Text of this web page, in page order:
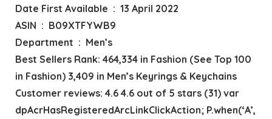
Date First Available ‏ : ‎ 13 April 2022
ASIN ‏ : ‎ B09XTFYWB9
Department ‏ : ‎ Men’s
Best Sellers Rank: 464,334 in Fashion (See Top 100
in Fashion) 3,409 in Men’s Keyrings & Keychains
Customer reviews: 4.6 4.6 out of 5 stars (31) var
dpAcrHasRegisteredArcLinkClickAction; P.when(‘A’,